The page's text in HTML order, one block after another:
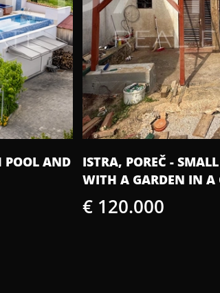
POOL AND
ISTRA, POREČ -
WITH A GARDEN IN A
€ 120.000